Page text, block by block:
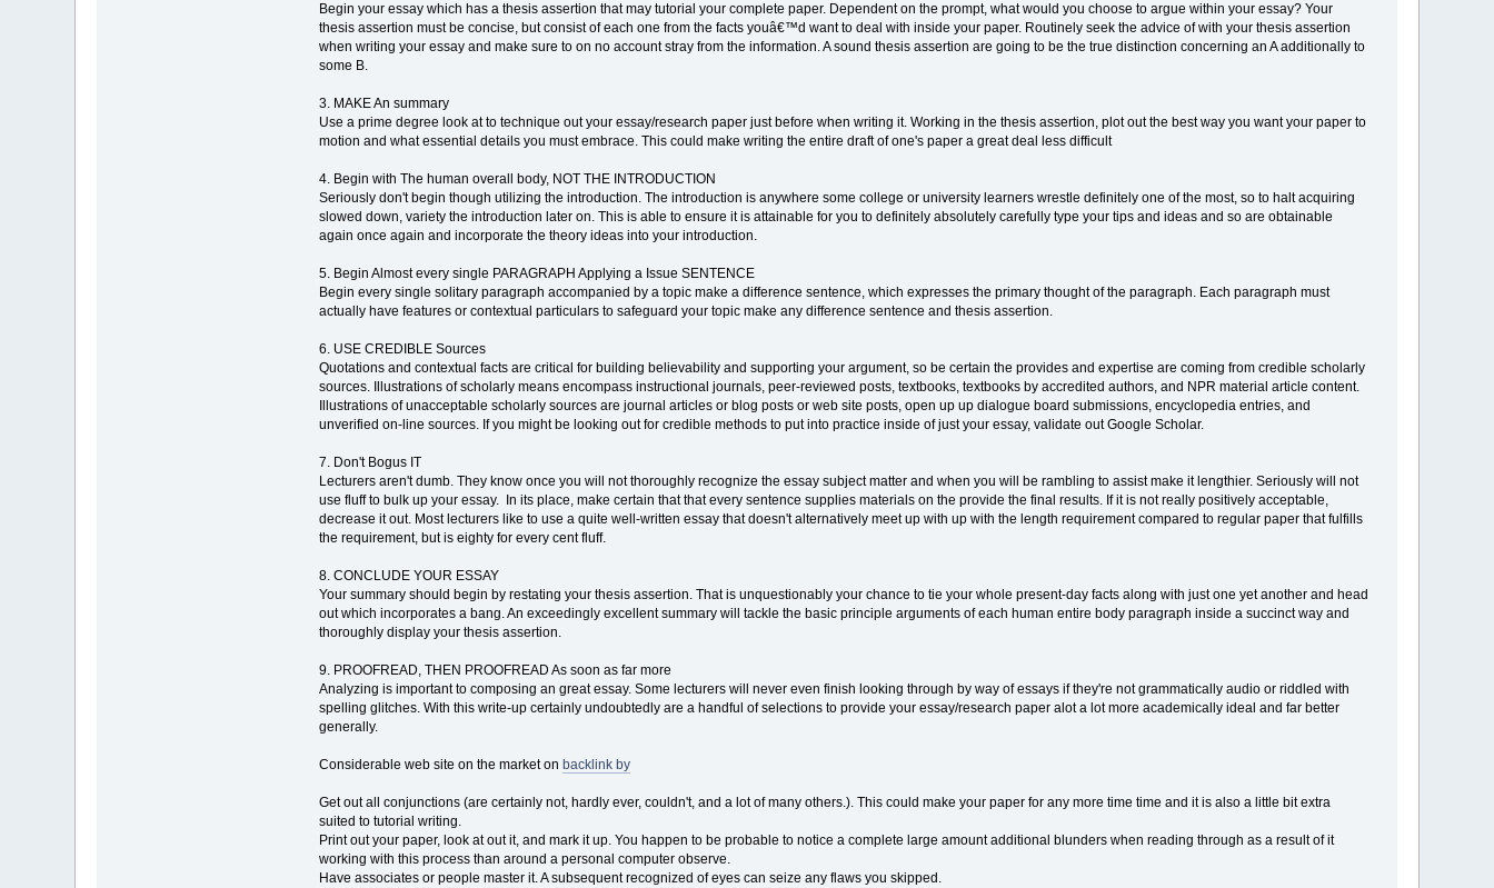
Begin your essay which has a thesis assertion that may tutorial your complete paper. Dependent on the prompt, what would you choose to argue within your essay? Your
thesis assertion must be concise, but consist of each one from the facts youâ€™d want to deal with inside your paper. Routinely seek the advice of with your thesis assertion
when writing your essay and make sure to on no account stray from the information. A sound thesis assertion are going to be the true distinction concerning an A additionally to
some B.
3. MAKE An summary
Use a prime degree look at to technique out your essay/research paper just before when writing it. Working in the thesis assertion, plot out the best way you want your paper to
motion and what essential details you must embrace. This could make writing the entire draft of one's paper a great deal less difficult
4. Begin with The human overall body, NOT THE INTRODUCTION
Seriously don't begin though utilizing the introduction. The introduction is anywhere some college or university learners wrestle definitely one of the most, so to halt acquiring
slowed down, variety the introduction later on. This is able to ensure it is attainable for you to definitely absolutely carefully type your tips and ideas and so are obtainable
again once again and incorporate the theory ideas into your introduction.
5. Begin Almost every single PARAGRAPH Applying a Issue SENTENCE
Begin every single solitary paragraph accompanied by a topic make a difference sentence, which expresses the primary thought of the paragraph. Each paragraph must
actually have features or contextual particulars to safeguard your topic make any difference sentence and thesis assertion.
6. USE CREDIBLE Sources
Quotations and contextual facts are critical for building believability and supporting your argument, so be certain the provides and expertise are coming from credible scholarly
sources. Illustrations of scholarly means encompass instructional journals, peer-reviewed posts, textbooks, textbooks by accredited authors, and NPR material article content.
Illustrations of unacceptable scholarly sources are journal articles or blog posts or web site posts, open up up dialogue board submissions, encyclopedia entries, and
unverified on-line sources. If you might be looking out for credible methods to put into practice inside of just your essay, validate out Google Scholar.
7. Don't Bogus IT
Lecturers aren't dumb. They know once you will not thoroughly recognize the essay subject matter and when you will be rambling to assist make it lengthier. Seriously will not
use fluff to bulk up your essay. In its place, make certain that that every sentence supplies materials on the provide the final results. If it is not really positively acceptable,
decrease it out. Most lecturers like to use a quite well-written essay that doesn't alternatively meet up with up with the length requirement compared to regular paper that fulfills
the requirement, but is eighty for every cent fluff.
8. CONCLUDE YOUR ESSAY
Your summary should begin by restating your thesis assertion. That is unquestionably your chance to tie your whole present-day facts along with just one yet another and head
out which incorporates a bang. An exceedingly excellent summary will tackle the basic principle arguments of each human entire body paragraph inside a succinct way and
thoroughly display your thesis assertion.
9. PROOFREAD, THEN PROOFREAD As soon as far more
Analyzing is important to composing an great essay. Some lecturers will never even finish looking through by way of essays if they're not grammatically audio or riddled with
spelling glitches. With this write-up certainly undoubtedly are a handful of selections to provide your essay/research paper alot a lot more academically ideal and far better
generally.
Considerable web site on the market on backlink by
Get out all conjunctions (are certainly not, hardly ever, couldn't, and a lot of many others.). This could make your paper for any more time time and it is also a little bit extra
suited to tutorial writing.
Print out your paper, look at out it, and mark it up. You happen to be probable to notice a complete large amount additional blunders when reading through as a result of it
working with this process than around a personal computer observe.
Have associates or people master it. A subsequent recognized of eyes can seize any flaws you skipped.